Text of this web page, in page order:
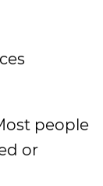
people
or